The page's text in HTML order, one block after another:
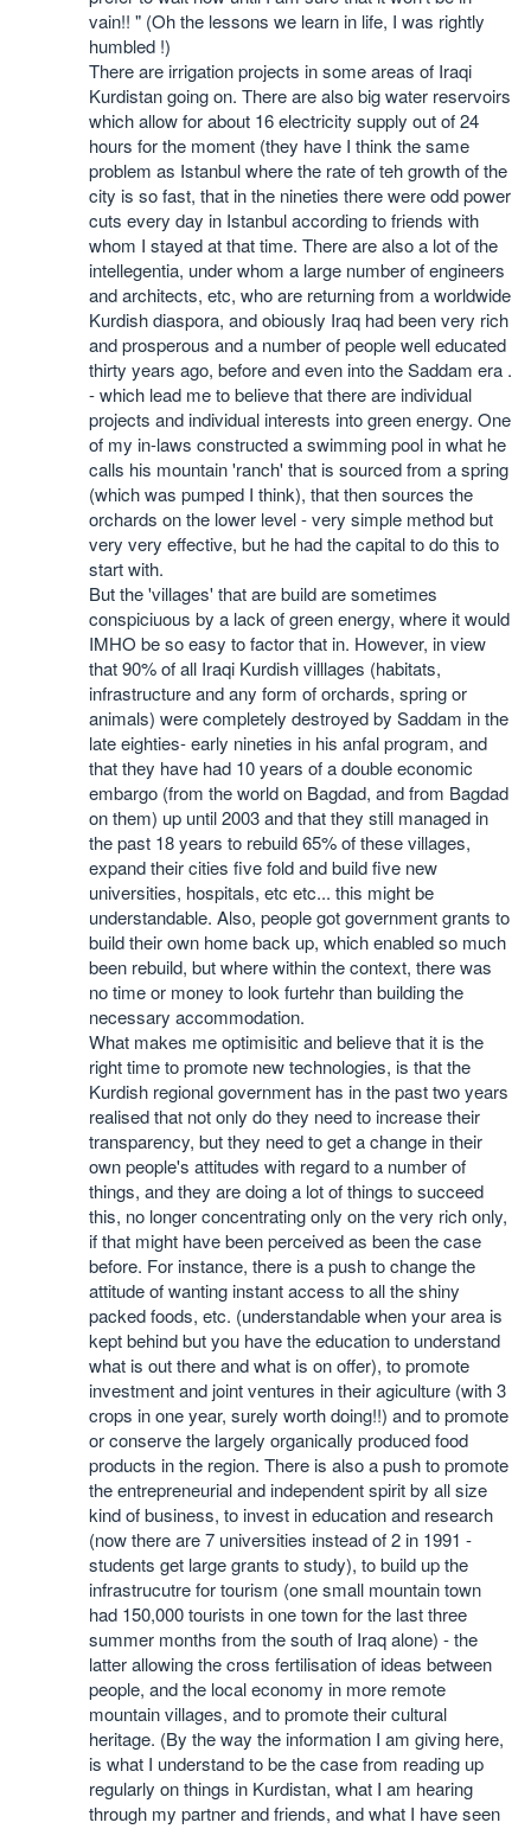
vain!! " (Oh the lessons we learn in life, I was rightly
humbled !)
There are irrigation projects in some areas of Iraqi
Kurdistan going on. There are also big water reservoirs
which allow for about 16 electricity supply out of 24
hours for the moment (they have I think the same
problem as Istanbul where the rate of teh growth of the
city is so fast, that in the nineties there were odd power
cuts every day in Istanbul according to friends with
whom I stayed at that time. There are also a lot of the
intellegentia, under whom a large number of engineers
and architects, etc, who are returning from a worldwide
Kurdish diaspora, and obiously Iraq had been very rich
and prosperous and a number of people well educated
thirty years ago, before and even into the Saddam era .
- which lead me to believe that there are individual
projects and individual interests into green energy. One
of my in-laws constructed a swimming pool in what he
calls his mountain 'ranch' that is sourced from a spring
(which was pumped I think), that then sources the
orchards on the lower level - very simple method but
very very effective, but he had the capital to do this to
start with.
But the 'villages' that are build are sometimes
conspiciuous by a lack of green energy, where it would
IMHO be so easy to factor that in. However, in view
that 90% of all Iraqi Kurdish villlages (habitats,
infrastructure and any form of orchards, spring or
animals) were completely destroyed by Saddam in the
late eighties- early nineties in his anfal program, and
that they have had 10 years of a double economic
embargo (from the world on Bagdad, and from Bagdad
on them) up until 2003 and that they still managed in
the past 18 years to rebuild 65% of these villages,
expand their cities five fold and build five new
universities, hospitals, etc etc... this might be
understandable. Also, people got government grants to
build their own home back up, which enabled so much
been rebuild, but where within the context, there was
no time or money to look furtehr than building the
necessary accommodation.
What makes me optimisitic and believe that it is the
right time to promote new technologies, is that the
Kurdish regional government has in the past two years
realised that not only do they need to increase their
transparency, but they need to get a change in their
own people's attitudes with regard to a number of
things, and they are doing a lot of things to succeed
this, no longer concentrating only on the very rich only,
if that might have been perceived as been the case
before. For instance, there is a push to change the
attitude of wanting instant access to all the shiny
packed foods, etc. (understandable when your area is
kept behind but you have the education to understand
what is out there and what is on offer), to promote
investment and joint ventures in their agiculture (with 3
crops in one year, surely worth doing!!) and to promote
or conserve the largely organically produced food
products in the region. There is also a push to promote
the entrepreneurial and independent spirit by all size
kind of business, to invest in education and research
(now there are 7 universities instead of 2 in 1991 -
students get large grants to study), to build up the
infrastrucutre for tourism (one small mountain town
had 150,000 tourists in one town for the last three
summer months from the south of Iraq alone) - the
latter allowing the cross fertilisation of ideas between
people, and the local economy in more remote
mountain villages, and to promote their cultural
heritage. (By the way the information I am giving here,
is what I understand to be the case from reading up
regularly on things in Kurdistan, what I am hearing
through my partner and friends, and what I have seen